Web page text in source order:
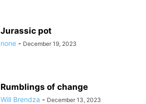
Jurassic pot
none - December 19, 2023
Rumblings of change
Will Brendza - December 13, 2023